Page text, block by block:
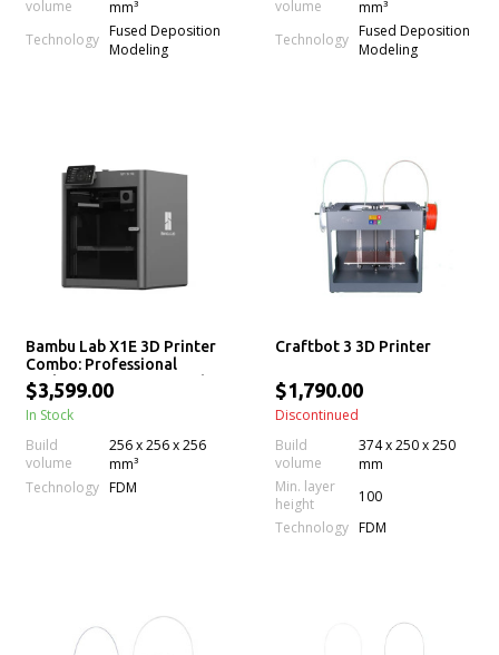
volume
mm³
Technology Fused Deposition
Modeling
volume
mm³
Technology Fused Deposition
Modeling
Bambu Lab X1E 3D Printer
Combo: Professional
Desktop 3D Printing with
AMS
$3,599.00
In Stock
Build
volume
256 x 256 x 256
mm³
Technology FDM
Craftbot 3 3D Printer
$1,790.00
Discontinued
Build
volume
374 x 250 x 250
mm
Min. layer
height
100
Technology FDM